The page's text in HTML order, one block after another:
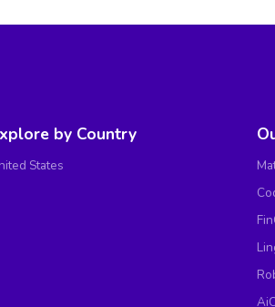
by Country
States